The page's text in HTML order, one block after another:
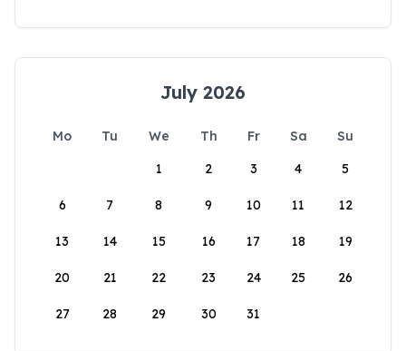
July 2026
Mo Tu We Th Fr Sa
Su
1
2 3 4 5
6 7 8 9 10 11 12
13 14 15 16 17 18 19
20 21 22 23 24 25 26
27 28 29 30 31